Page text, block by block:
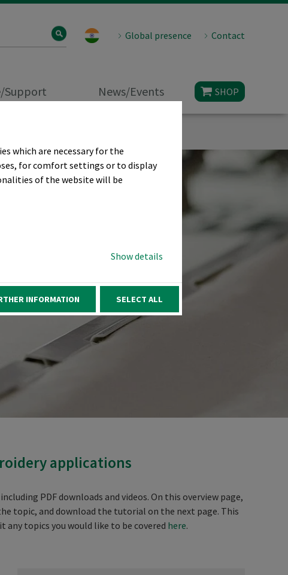
which are necessary for the
for comfort settings or to display
of the website will be
Show details
INFORMATION SELECT ALL
Global presence Contact
Support News/Events SHOP
applications
PDF downloads and videos. On this overview page,
topic, and download the tutorial on the next page. This
topics you would like to be covered here.